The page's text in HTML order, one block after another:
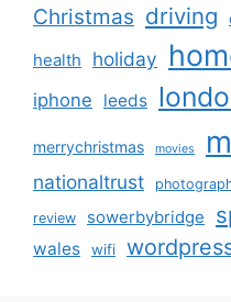
Christmas driving
health holiday
iphone leeds
merrychristmas movies
nationaltrust
review sowerbybridge
wales wifi